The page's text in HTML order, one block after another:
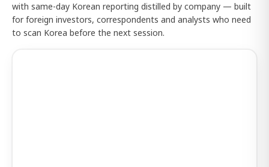
with same-day Korean reporting distilled by company — built
for foreign investors, correspondents and analysts who need
to scan Korea before the next session.